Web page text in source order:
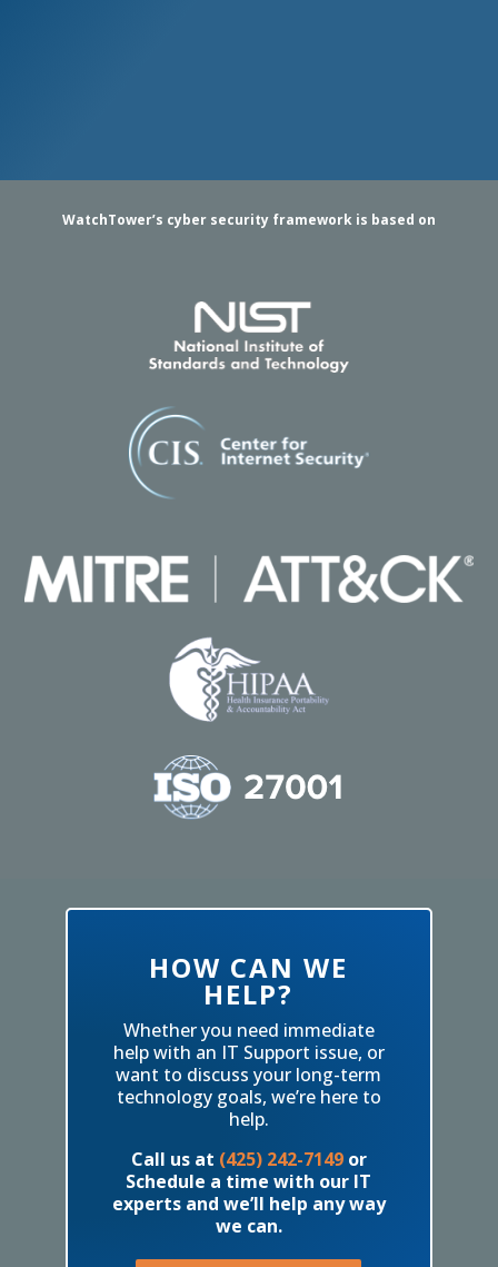
WatchTower’s cyber security framework is based on
HOW CAN WE
HELP?
Whether you need immediate
help with an IT Support issue, or
want to discuss your long-term
technology goals, we’re here to
help.
Call us at (425) 242-7149or
Schedule a time with our IT
experts and we’ll help any way
we can.